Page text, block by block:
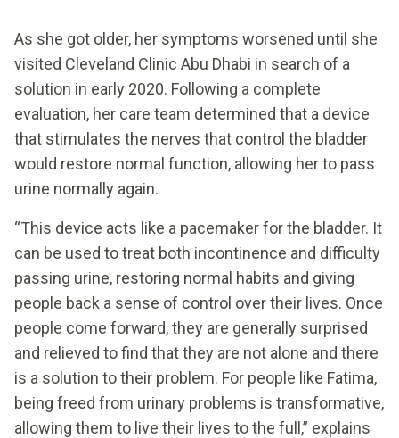
As she got older, her symptoms worsened until she
visited Cleveland Clinic Abu Dhabi in search of a
solution in early 2020. Following a complete
evaluation, her care team determined that a device
that stimulates the nerves that control the bladder
would restore normal function, allowing her to pass
urine normally again.
“This device acts like a pacemaker for the bladder. It
can be used to treat both incontinence and difficulty
passing urine, restoring normal habits and giving
people back a sense of control over their lives. Once
people come forward, they are generally surprised
and relieved to find that they are not alone and there
is a solution to their problem. For people like Fatima,
being freed from urinary problems is transformative,
allowing them to live their lives to the full,” explains